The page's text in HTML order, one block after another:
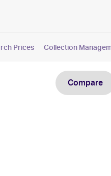
Prices Collection
Compare